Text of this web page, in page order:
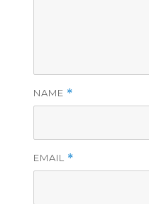
NAME *
EMAIL *